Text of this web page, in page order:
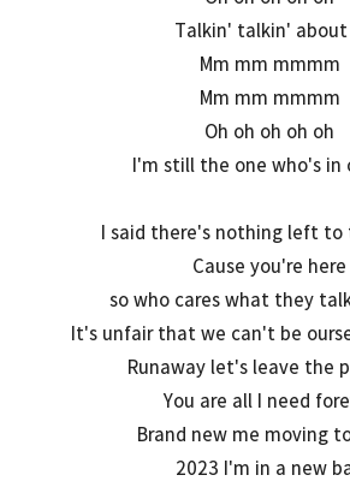
Talkin' talkin'
Mm mm mmmm
Mm mm mmmm
Oh oh oh oh oh
I'm still the one who's in
I said there's nothing left to
Cause you're here
so who cares what they
It's unfair that we can't be
Runaway let's leave the
You are all I need
Brand new me moving
2023 I'm in a new